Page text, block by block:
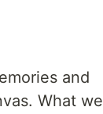
and
What we